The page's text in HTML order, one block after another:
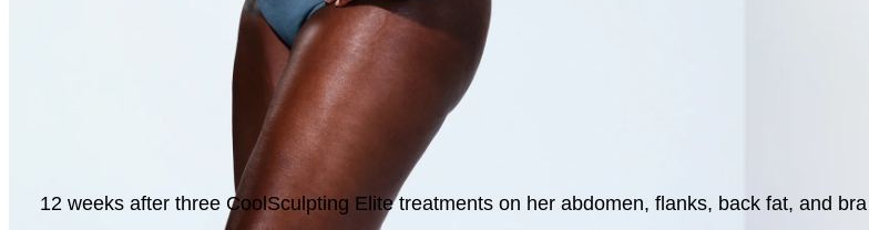
12 weeks after three CoolSculpting Elite treatments on her abdomen, flanks, back fat, and